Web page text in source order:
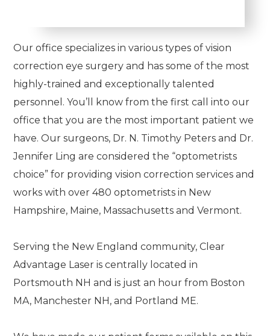
Our office specializes in various types of vision
correction eye surgery and has some of the most
highly-trained and exceptionally talented
personnel. You’ll know from the first call into our
office that you are the most important patient we
have. Our surgeons, Dr. N. Timothy Peters and Dr.
Jennifer Ling are considered the “optometrists
choice” for providing vision correction services and
works with over 480 optometrists in New
Hampshire, Maine, Massachusetts and Vermont.
Serving the New England community, Clear
Advantage Laser is centrally located in
Portsmouth NH and is just an hour from Boston
MA, Manchester NH, and Portland ME.